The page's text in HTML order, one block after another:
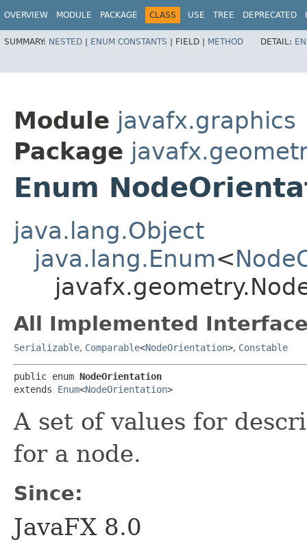
OVERVIEW MODULE PACKAGE CLASS USE TREE DEPRECATED
SUMMARY: NESTED | ENUM CONSTANTS | FIELD | METHOD DETAIL:
Module javafx.graphics
Package
Enum
java.lang.Object
java.lang.Enum<
All Implemented
Serializable, Comparable<NodeOrientation>, Constable
public enum NodeOrientation
extends Enum<NodeOrientation>
A set of values for
for a node.
Since:
JavaFX 8.0